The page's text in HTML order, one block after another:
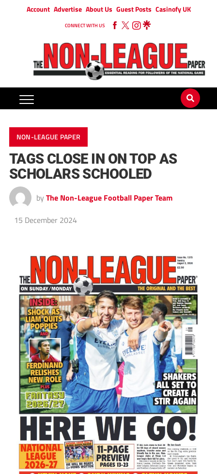
Account Advertise About Us Guest Posts Casinofy UK
CONNECT WITH US
NON-LEAGUE PAPER
TAGS CLOSE IN ON TOP AS
SCHOLARS SCHOOLED
by The Non-League Football Paper Team
15 December 2024